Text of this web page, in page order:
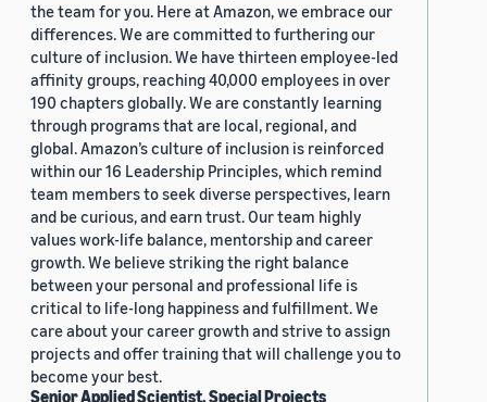
the team for you. Here at Amazon, we embrace our
differences. We are committed to furthering our
culture of inclusion. We have thirteen employee-led
affinity groups, reaching 40,000 employees in over
190 chapters globally. We are constantly learning
through programs that are local, regional, and
global. Amazon’s culture of inclusion is reinforced
within our 16 Leadership Principles, which remind
team members to seek diverse perspectives, learn
and be curious, and earn trust. Our team highly
values work-life balance, mentorship and career
growth. We believe striking the right balance
between your personal and professional life is
critical to life-long happiness and fulfillment. We
care about your career growth and strive to assign
projects and offer training that will challenge you to
become your best.
Senior Applied Scientist, Special Projects